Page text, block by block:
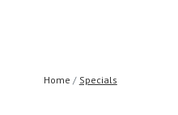
Home Specials